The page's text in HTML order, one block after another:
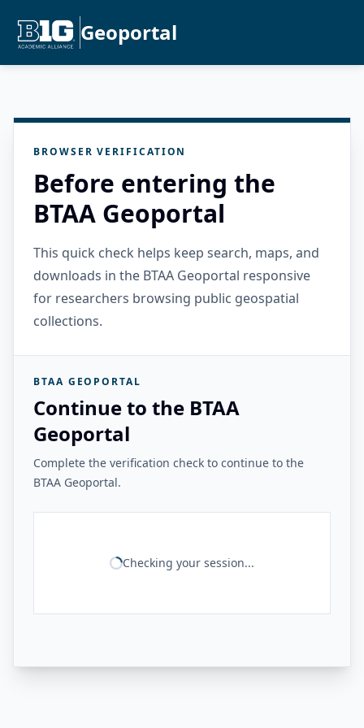
Geoportal
BROWSER VERIFICATION
Before entering the
BTAA Geoportal
This quick check helps keep search, maps, and
downloads in the BTAA Geoportal responsive
for researchers browsing public geospatial
collections.
BTAA GEOPORTAL
Continue to the BTAA
Geoportal
Complete the verification check to continue to the
BTAA Geoportal.
Checking your session...